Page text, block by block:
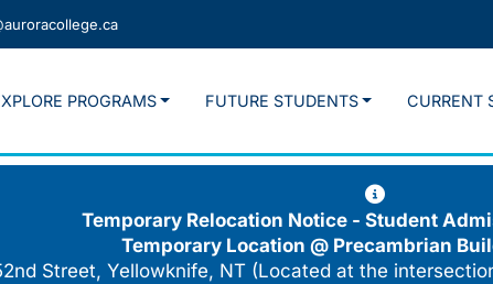
PROGRAMS FUTURE STUDENTS CURRENT
Temporary Relocation Notice - Student
Temporary Location @ Precambrian
Street, Yellowknife, NT (Located at the